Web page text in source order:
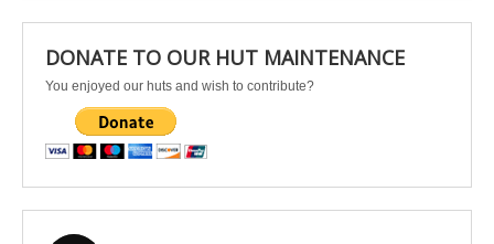
DONATE TO OUR HUT MAINTENANCE
You enjoyed our huts and wish to contribute?